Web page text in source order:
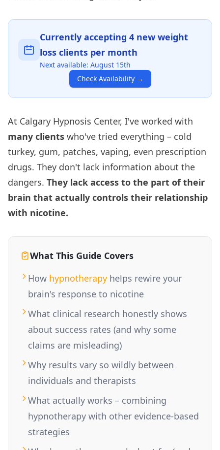
Currently accepting 4 new weight
loss clients per month
Next available: August 15th
Check Availability→
At Calgary Hypnosis Center, I've worked with
many clients who've tried everything – cold
turkey, gum, patches, vaping, even prescription
drugs. They don't lack information about the
dangers. They lack access to the part of their
brain that actually controls their relationship
with nicotine.
What This Guide Covers
How hypnotherapy helps rewire your
brain's response to nicotine
What clinical research honestly shows
about success rates (and why some
claims are misleading)
Why results vary so wildly between
individuals and therapists
What actually works – combining
hypnotherapy with other evidence-based
strategies